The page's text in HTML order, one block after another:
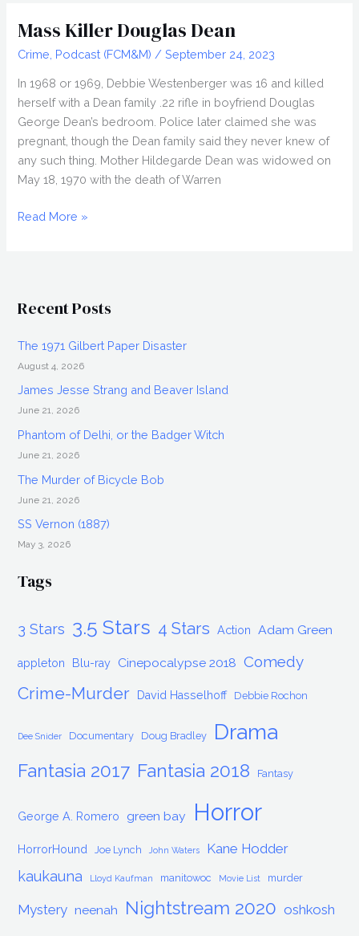
Mass Killer Douglas Dean
Crime Podcast (FCM&M) /September 24, 2023
In 1968 or 1969, Debbie Westenberger was 16 and killed
herself with a Dean family .22 rifle in boyfriend Douglas
George Dean’s bedroom. Police later claimed she was
pregnant, though the Dean family said they never knew of
any such thing. Mother Hildegarde Dean was widowed on
May 18, 1970 with the death of Warren
Mass
Read More »
Recent Posts
The 1971 Gilbert Paper Disaster
August 4, 2026
James Jesse Strang and Beaver Island
June 21, 2026
Phantom of Delhi, or the Badger Witch
June 21, 2026
The Murder of Bicycle Bob
June 21, 2026
SS Vernon (1887)
May 3, 2026
Tags
3 Stars 3.5 Stars 4 Stars Action Adam Green
appleton Blu-ray Cinepocalypse 2018 Comedy
Crime-Murder David Hasselhoff Debbie Rochon
Dee Snider Documentary Doug Bradley Drama
Fantasia 2017 Fantasia 2018 Fantasy
George A. Romero green bay Horror
HorrorHound Joe Lynch John Waters Kane Hodder
kaukauna Lloyd Kaufman manitowoc Movie List murder
Mystery neenah Nightstream 2020 oshkosh